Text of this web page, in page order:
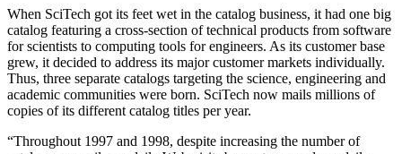
When SciTech got its feet wet in the catalog business, it had one big
catalog featuring a cross-section of technical products from software
for scientists to computing tools for engineers. As its customer base
grew, it decided to address its major customer markets individually.
Thus, three separate catalogs targeting the science, engineering and
academic communities were born. SciTech now mails millions of
copies of its different catalog titles per year.
“Throughout 1997 and 1998, despite increasing the number of